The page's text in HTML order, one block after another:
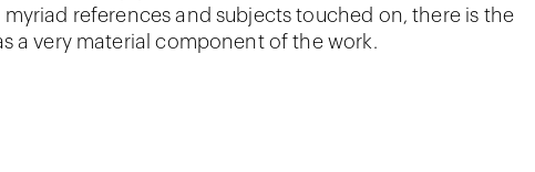
references and subjects touched on, there is the
a very material component of the work.